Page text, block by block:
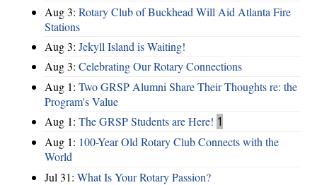
Aug 3: Rotary Club of Buckhead Will Aid Atlanta Fire
Stations
Aug 3: Jekyll Island is Waiting!
Aug 3: Celebrating Our Rotary Connections
Aug 1: Two GRSP Alumni Share Their Thoughts re: the
Program's Value
Aug 1: The GRSP Students are Here! 1
Aug 1: 100-Year Old Rotary Club Connects with the
World
Jul 31: What Is Your Rotary Passion?